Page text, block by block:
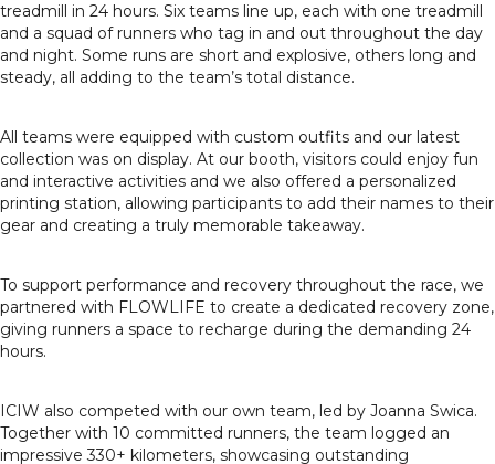
treadmill in 24 hours. Six teams line up, each with one treadmill
and a squad of runners who tag in and out throughout the day
and night. Some runs are short and explosive, others long and
steady, all adding to the team’s total distance.
All teams were equipped with custom outfits and our latest
collection was on display. At our booth, visitors could enjoy fun
and interactive activities and we also offered a personalized
printing station, allowing participants to add their names to their
gear and creating a truly memorable takeaway.
To support performance and recovery throughout the race, we
partnered with FLOWLIFE to create a dedicated recovery zone,
giving runners a space to recharge during the demanding 24
hours.
ICIW also competed with our own team, led by Joanna Swica.
Together with 10 committed runners, the team logged an
impressive 330+ kilometers, showcasing outstanding